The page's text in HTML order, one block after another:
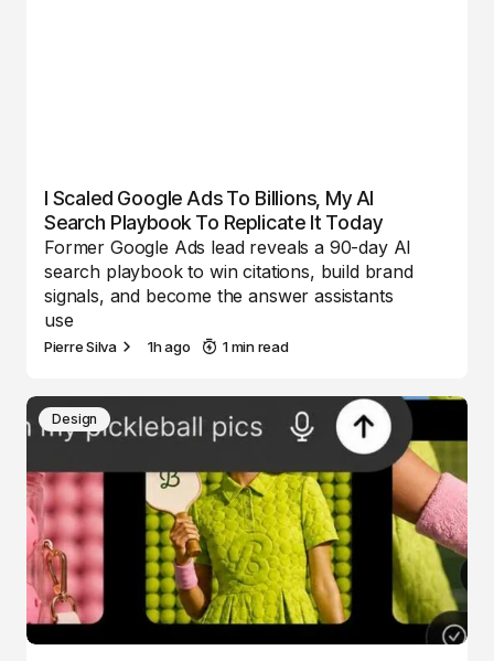
I Scaled Google Ads To Billions, My AI
Search Playbook To Replicate It Today
Former Google Ads lead reveals a 90-day AI
search playbook to win citations, build brand
signals, and become the answer assistants
use
Pierre Silva 1h ago 1 min read
Design